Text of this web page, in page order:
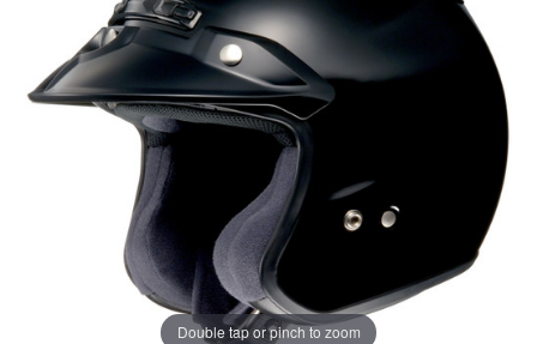
Double tap or pinch to zoom